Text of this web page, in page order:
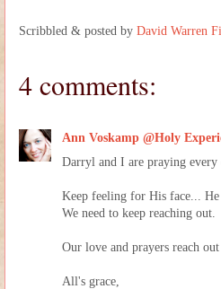
Scribbled & posted by David Warren
4 comments:
Ann Voskamp @Holy
Darryl and I are praying
Keep feeling for His face... He
We need to keep reaching out.
Our love and prayers reach out
All's grace,